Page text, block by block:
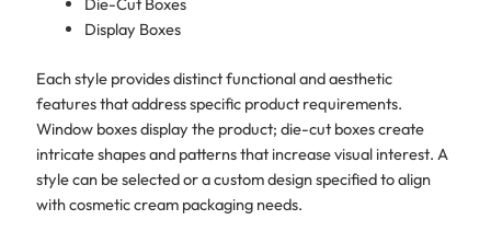
Display Boxes
Each style provides distinct functional and aesthetic
features that address specific product requirements.
Window boxes display the product; die-cut boxes create
intricate shapes and patterns that increase visual interest. A
style can be selected or a custom design specified to align
with cosmetic cream packaging needs.